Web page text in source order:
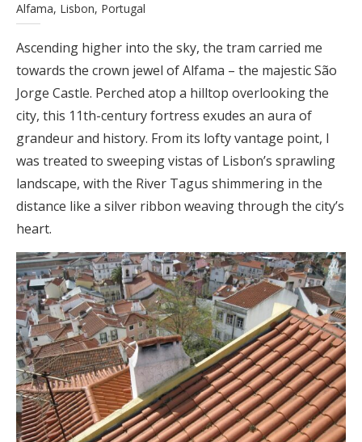
Alfama, Lisbon, Portugal
Ascending higher into the sky, the tram carried me
towards the crown jewel of Alfama – the majestic São
Jorge Castle. Perched atop a hilltop overlooking the
city, this 11th-century fortress exudes an aura of
grandeur and history. From its lofty vantage point, I
was treated to sweeping vistas of Lisbon’s sprawling
landscape, with the River Tagus shimmering in the
distance like a silver ribbon weaving through the city’s
heart.